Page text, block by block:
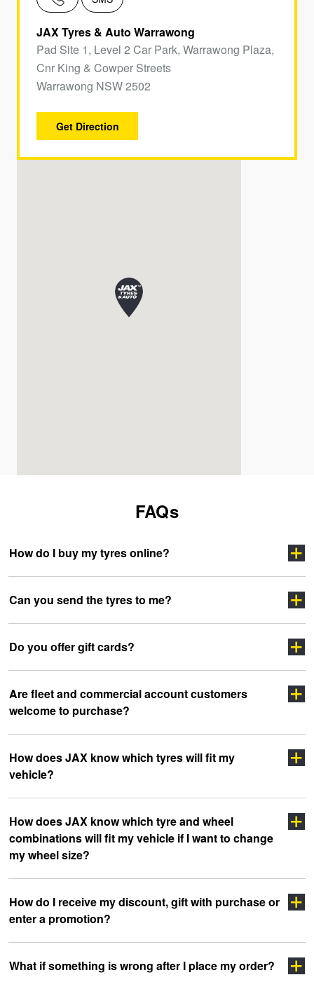
JAX Tyres & Auto Warrawong
Pad Site 1, Level 2 Car Park, Warrawong Plaza,
Cnr King & Cowper Streets
Warrawong NSW 2502
Get Direction
FAQs
How do I buy my tyres online?
Can you send the tyres to me?
Do you offer gift cards?
Are fleet and commercial account customers
welcome to purchase?
click here
How does JAX know which tyres will fit my
vehicle?
Click here
How does JAX know which tyre and wheel
combinations will fit my vehicle if I want to change
my wheel size?
How do I receive my discount, gift with purchase or
enter a promotion?
What if something is wrong after I place my order?